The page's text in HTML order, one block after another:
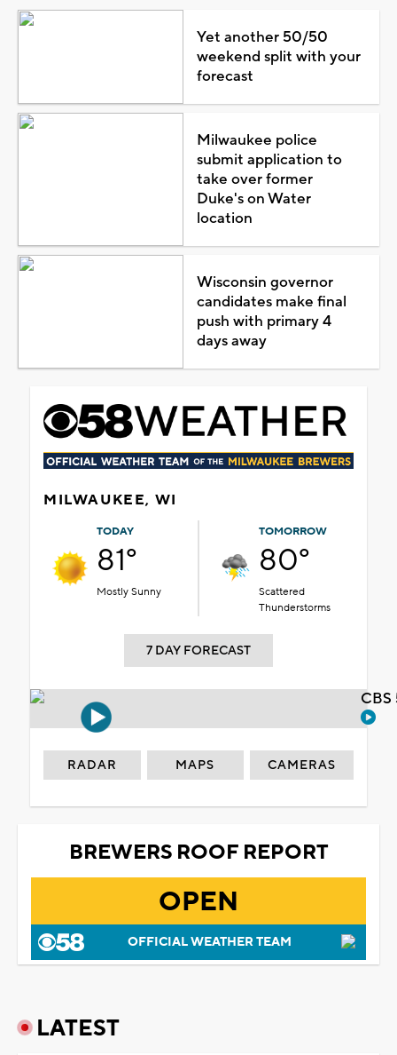
Yet another 50/50
weekend split with your
forecast
Milwaukee police
submit application to
take over former
Duke's on Water
location
Wisconsin governor
candidates make final
push with primary 4
days away
MILWAUKEE, WI
TODAY
81°
Mostly Sunny
TOMORROW
80°
Scattered
Thunderstorms
7 DAY FORECAST
RADAR MAPS CAMERAS
BREWERS ROOF REPORT
OPEN
OFFICIAL WEATHER TEAM
LATEST